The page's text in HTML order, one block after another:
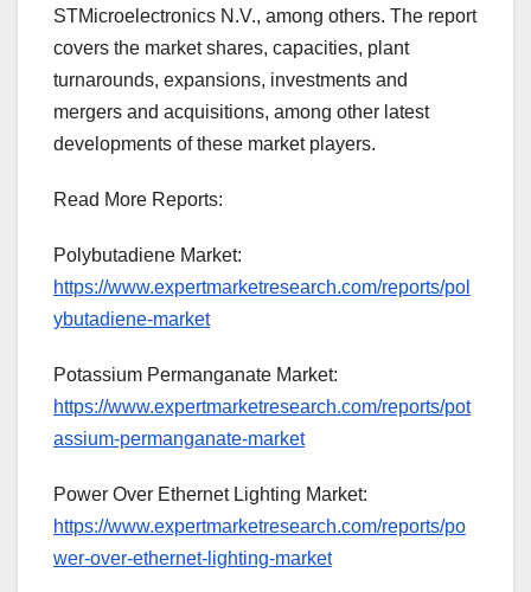
STMicroelectronics N.V., among others. The report
covers the market shares, capacities, plant
turnarounds, expansions, investments and
mergers and acquisitions, among other latest
developments of these market players.
Read More Reports:
Polybutadiene Market:
https://www.expertmarketresearch.com/reports/pol
ybutadiene-market
Potassium Permanganate Market:
https://www.expertmarketresearch.com/reports/pot
assium-permanganate-market
Power Over Ethernet Lighting Market:
https://www.expertmarketresearch.com/reports/po
wer-over-ethernet-lighting-market